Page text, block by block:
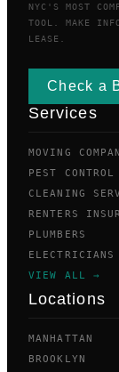
NYC'S MOST
TOOL. MAKE
LEASE.
Check a
Services
MOVING
PEST CONTROL
CLEANING
RENTERS
PLUMBERS
ELECTRICIANS
VIEW ALL →
Locations
MANHATTAN
BROOKLYN